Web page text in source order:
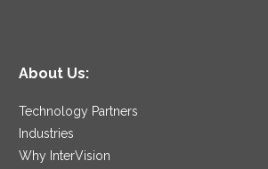
About Us:
Technology Partners
Industries
Why InterVision